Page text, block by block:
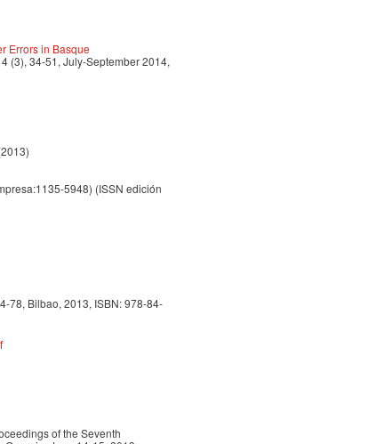
Errors in Basque
(3), 34-51, July-September 2014,
5948) (ISSN edición
78, Bilbao, 2013, ISBN: 978-84-
of the Seventh